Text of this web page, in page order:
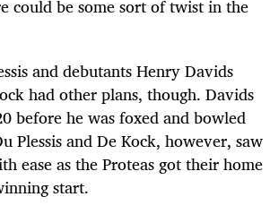
could be some sort of twist in the
and debutants Henry Davids
had other plans, though. Davids
before he was foxed and bowled
Plessis and De Kock, however, saw
ease as the Proteas got their home
start.